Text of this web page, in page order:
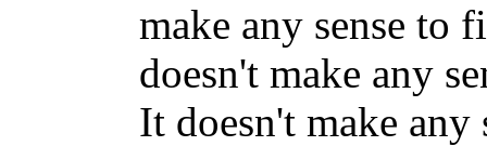
make any sense to
doesn't make any
It doesn't make